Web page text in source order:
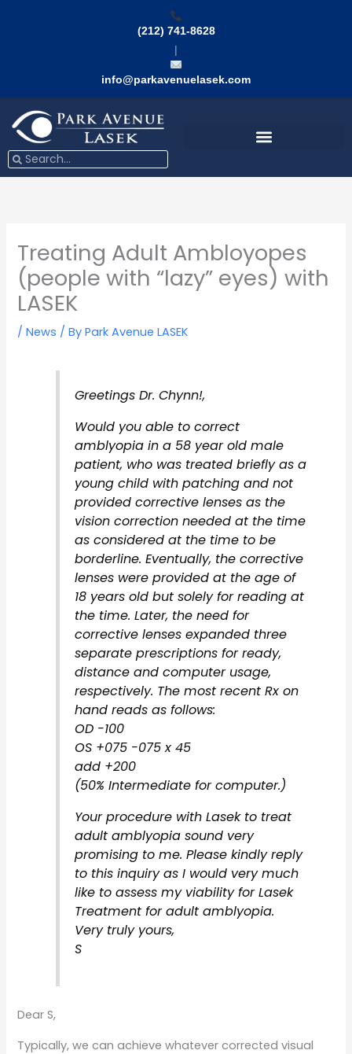
(212) 741-8628
|
info@parkavenuelasek.com
Search
Search
Treating Adult Ambloyopes
(people with “lazy” eyes) with
LASEK
/News / ByPark Avenue LASEK
Greetings Dr. Chynn!,
Would you able to correct
amblyopia in a 58 year old male
patient, who was treated briefly as a
young child with patching and not
provided corrective lenses as the
vision correction needed at the time
as considered at the time to be
borderline. Eventually, the corrective
lenses were provided at the age of
18 years old but solely for reading at
the time. Later, the need for
corrective lenses expanded three
separate prescriptions for ready,
distance and computer usage,
respectively. The most recent Rx on
hand reads as follows:
OD -100
OS +075 -075 x 45
add +200
(50% Intermediate for computer.)
Your procedure with Lasek to treat
adult amblyopia sound very
promising to me. Please kindly reply
to this inquiry as I would very much
like to assess my viability for Lasek
Treatment for adult amblyopia.
Very truly yours,
S
Dear S,
Typically, we can achieve whatever corrected visual